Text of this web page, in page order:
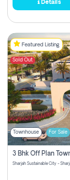
Details
Featured Listing
Sold Out
Townhouse For Sale
Sharjah Sustainable City -